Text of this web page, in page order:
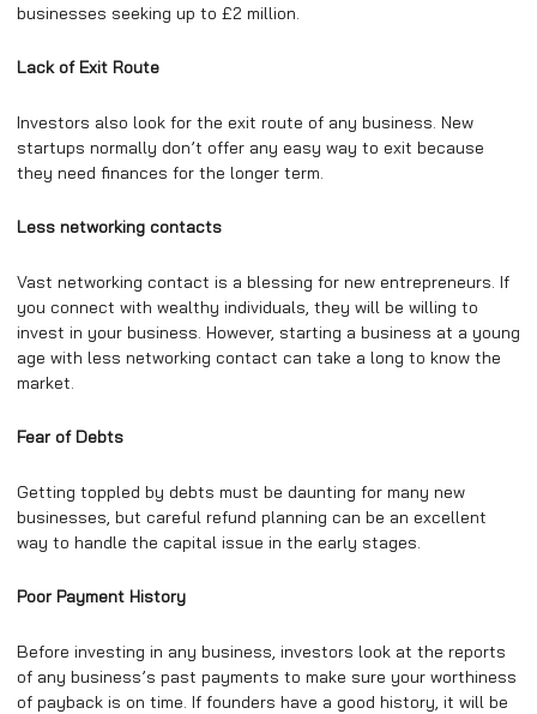
businesses seeking up to £2 million.
Lack of Exit Route
Investors also look for the exit route of any business. New
startups normally don’t offer any easy way to exit because
they need finances for the longer term.
Less networking contacts
Vast networking contact is a blessing for new entrepreneurs. If
you connect with wealthy individuals, they will be willing to
invest in your business. However, starting a business at a young
age with less networking contact can take a long to know the
market.
Fear of Debts
Getting toppled by debts must be daunting for many new
businesses, but careful refund planning can be an excellent
way to handle the capital issue in the early stages.
Poor Payment History
Before investing in any business, investors look at the reports
of any business’s past payments to make sure your worthiness
of payback is on time. If founders have a good history, it will be